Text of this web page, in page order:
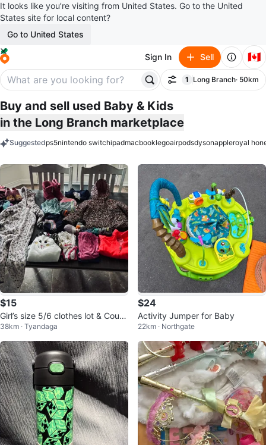
It looks like you’re visiting from United States. Go to the United
States site for local content?
Go to United States
Sign In Sell 🇨🇦
Filter
1
filter applied
Long Branch· 50km
Buy and sell used Baby & Kids
in the Long Branch marketplace
Suggestedps5nintendo switchipadmacbooklegoairpodsdysonappleroyal
$15
Girl’s size 5/6 clothes lot & Coug
ar boots
38km · Tyandaga
$24
Activity Jumper for Baby
22km · Northgate